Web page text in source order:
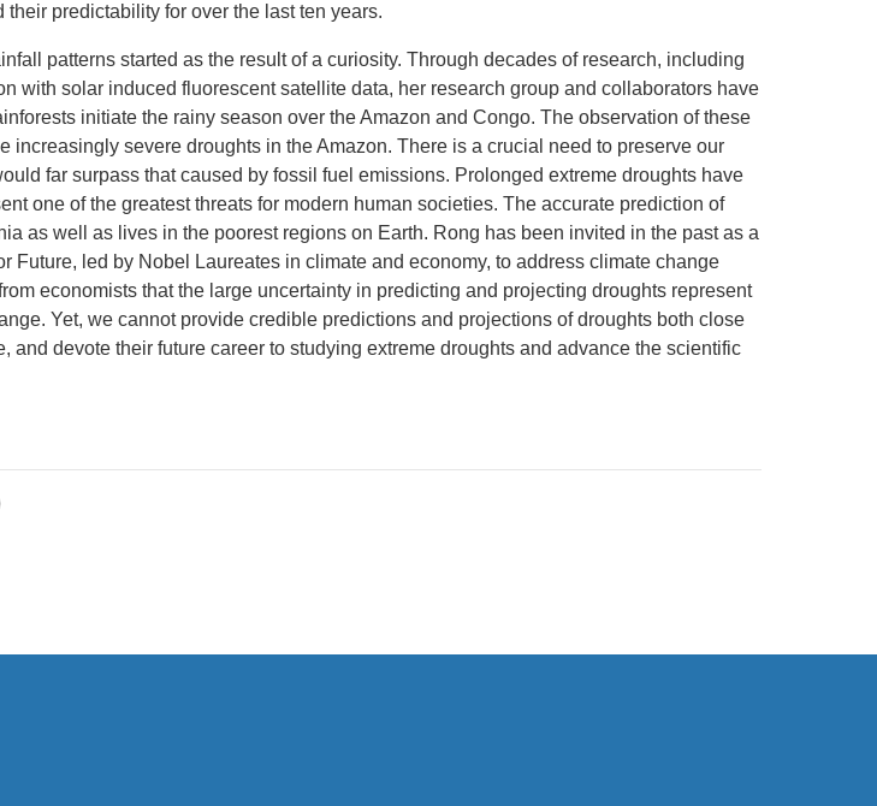
predictability for over the last ten years.
patterns started as the result of a curiosity. Through decades of research, including
with solar induced fluorescent satellite data, her research group and collaborators have
initiate the rainy season over the Amazon and Congo. The observation of these
severe droughts in the Amazon. There is a crucial need to preserve our
far surpass that caused by fossil fuel emissions. Prolonged extreme droughts have
one of the greatest threats for modern human societies. The accurate prediction of
as well as lives in the poorest regions on Earth. Rong has been invited in the past as a
led by Nobel Laureates in climate and economy, to address climate change
economists that the large uncertainty in predicting and projecting droughts represent
Yet, we cannot provide credible predictions and projections of droughts both close
devote their future career to studying extreme droughts and advance the scientific